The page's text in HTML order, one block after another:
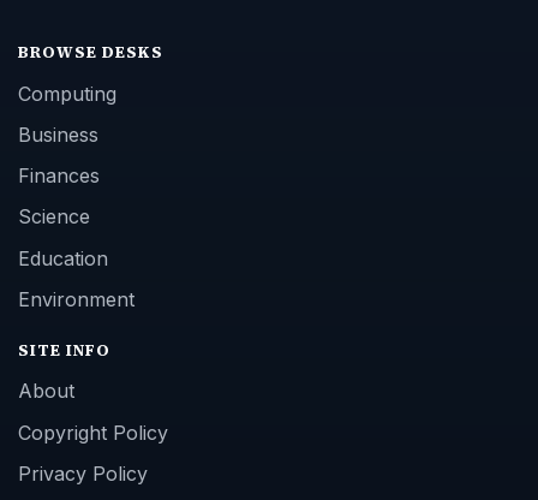
BROWSE DESKS
Computing
Business
Finances
Science
Education
Environment
SITE INFO
About
Copyright Policy
Privacy Policy